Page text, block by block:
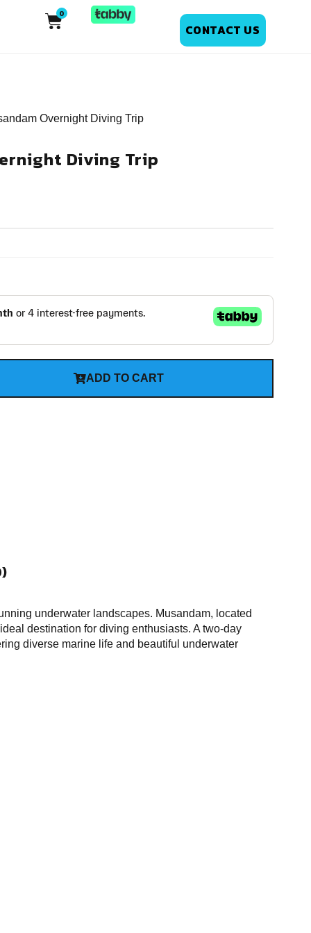
CONTACT US
Overnight Diving Trip
Diving Trip
ADD TO CART
underwater landscapes. Musandam, located
destination for diving enthusiasts. A two-day
diverse marine life and beautiful underwater